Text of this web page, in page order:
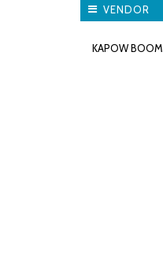
VENDOR
KAPOW BOOM